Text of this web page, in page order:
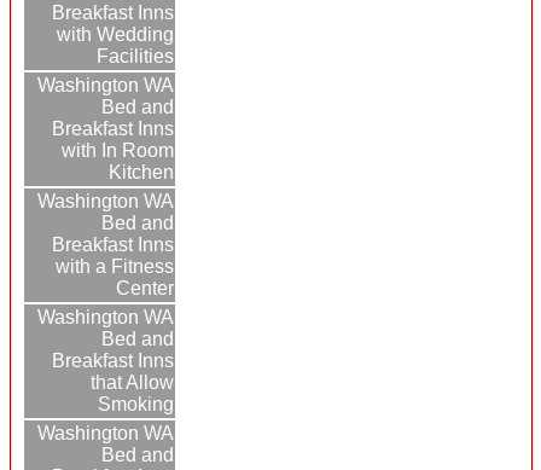
Breakfast Inns
with Wedding
Facilities
Washington WA
Bed and
Breakfast Inns
with In Room
Kitchen
Washington WA
Bed and
Breakfast Inns
with a Fitness
Center
Washington WA
Bed and
Breakfast Inns
that Allow
Smoking
Washington WA
Bed and